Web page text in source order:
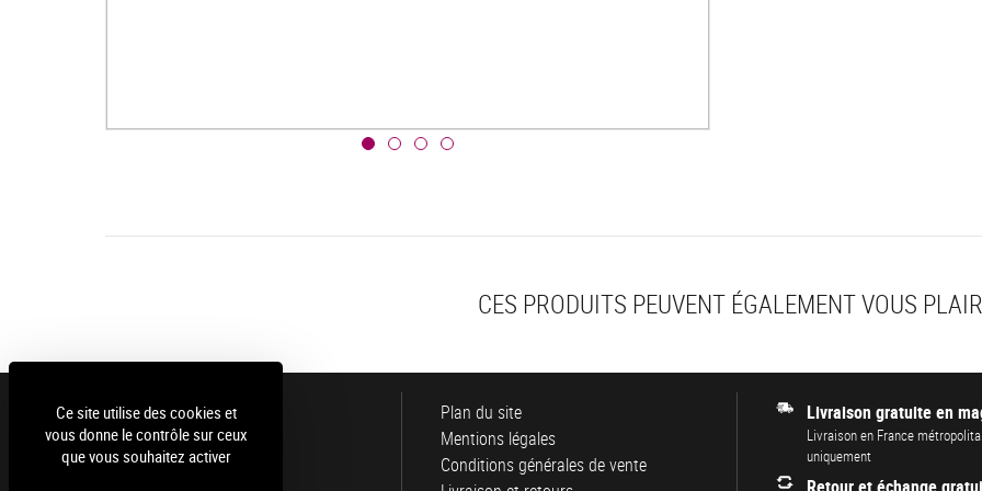
CES PRODUITS PEUVENT ÉGALEMENT VOUS
Luce
Plan du site
Mentions légales
Conditions générales de vente
Livraison gratuite en
Livraison en France
uniquement
Ce site utilise des cookies et
vous donne le contrôle sur ceux
que vous souhaitez activer